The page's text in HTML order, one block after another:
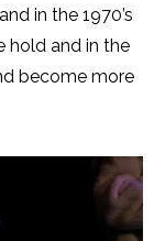
in the 1970’s
hold and in the
become more